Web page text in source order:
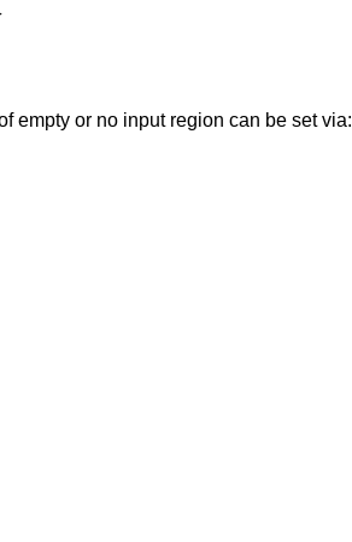
empty or no input region can be set via: